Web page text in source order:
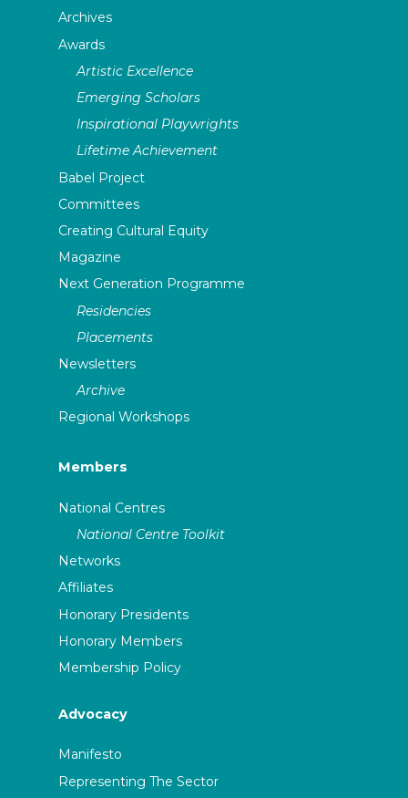
Archives
Awards
Artistic Excellence
Emerging Scholars
Inspirational Playwrights
Lifetime Achievement
Babel Project
Committees
Creating Cultural Equity
Magazine
Next Generation Programme
Residencies
Placements
Newsletters
Archive
Regional Workshops
Members
National Centres
National Centre Toolkit
Networks
Affiliates
Honorary Presidents
Honorary Members
Membership Policy
Advocacy
Manifesto
Representing The Sector